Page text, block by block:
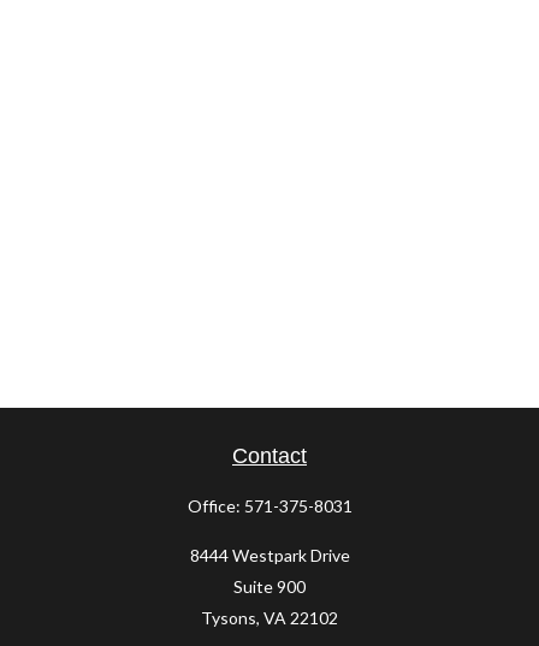
Contact
Office: 571-375-8031
8444 Westpark Drive
Suite 900
Tysons, VA 22102